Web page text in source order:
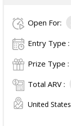
Open For:
Entry Type :
Prize Type :
Total ARV :
United States